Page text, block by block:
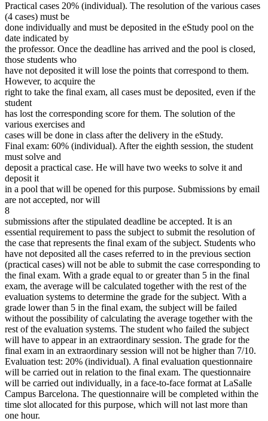
Practical cases 20% (individual). The resolution of the various cases
(4 cases) must be
done individually and must be deposited in the eStudy pool on the
date indicated by
the professor. Once the deadline has arrived and the pool is closed,
those students who
have not deposited it will lose the points that correspond to them.
However, to acquire the
right to take the final exam, all cases must be deposited, even if the
student
has lost the corresponding score for them. The solution of the
various exercises and
cases will be done in class after the delivery in the eStudy.
Final exam: 60% (individual). After the eighth session, the student
must solve and
deposit a practical case. He will have two weeks to solve it and
deposit it
in a pool that will be opened for this purpose. Submissions by email
are not accepted, nor will
8
submissions after the stipulated deadline be accepted. It is an
essential requirement to pass the subject to submit the resolution of
the case that represents the final exam of the subject. Students who
have not deposited all the cases referred to in the previous section
(practical cases) will not be able to submit the case corresponding to
the final exam. With a grade equal to or greater than 5 in the final
exam, the average will be calculated together with the rest of the
evaluation systems to determine the grade for the subject. With a
grade lower than 5 in the final exam, the subject will be failed
without the possibility of calculating the average together with the
rest of the evaluation systems. The student who failed the subject
will have to appear in an extraordinary session. The grade for the
final exam in an extraordinary session will not be higher than 7/10.
Evaluation test: 20% (individual). A final evaluation questionnaire
will be carried out in relation to the final exam. The questionnaire
will be carried out individually, in a face-to-face format at LaSalle
Campus Barcelona. The questionnaire will be completed within the
time slot allocated for this purpose, which will not last more than
one hour.